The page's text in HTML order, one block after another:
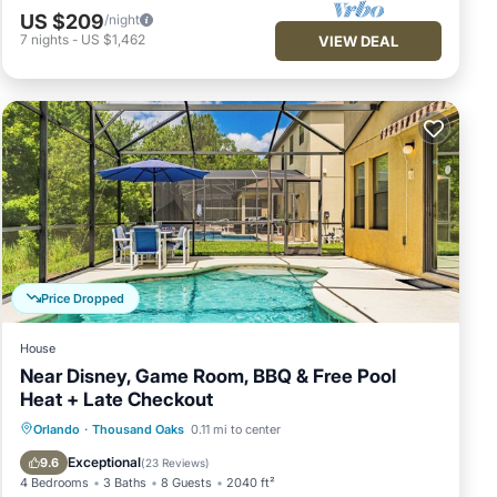
to
US $209/night
7 nights - US $1,462 VIEW DEAL
Price Dropped
House
Near Disney, Game Room, BBQ & Free Pool
Heat + Late Checkout
Orlando · Thousand Oaks 0.11 mi to center
9.6 Exceptional(23 Reviews)
4 Bedrooms 3 Baths 8 Guests 2040 ft²
Private Pool Parking
Ocean View